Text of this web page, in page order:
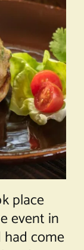
place
event in
had come